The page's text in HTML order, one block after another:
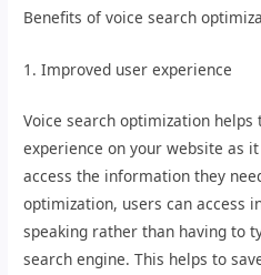
Benefits of voice search
1. Improved user experience
Voice search optimization
experience on your website as
access the information they
optimization, users can access
speaking rather than having to
search engine. This helps to